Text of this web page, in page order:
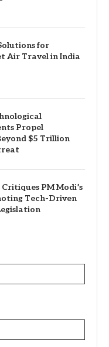
for
Air Travel in India
Propel
$5 Trillion
Critiques PM Modi’s
Tech-Driven